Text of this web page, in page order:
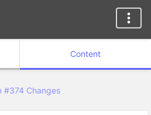
Content
#374 Changes